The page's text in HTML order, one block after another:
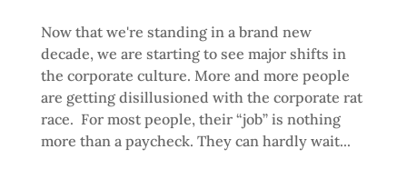
Now that we're standing in a brand new
decade, we are starting to see major shifts in
the corporate culture. More and more people
are getting disillusioned with the corporate rat
race. For most people, their “job” is nothing
more than a paycheck. They can hardly wait...